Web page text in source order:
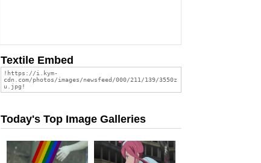
Textile Embed
Today's Top Image Galleries